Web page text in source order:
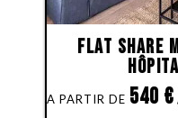
Flat share
540 €